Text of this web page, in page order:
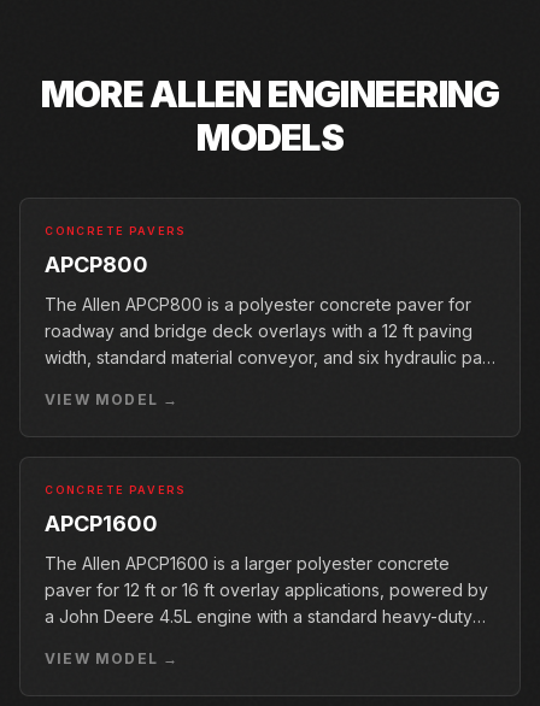
MOREALLEN ENGINEERING
MODELS
CONCRETE PAVERS
APCP800
The Allen APCP800 is a polyester concrete paver for
roadway and bridge deck overlays with a 12 ft paving
width, standard material conveyor, and six hydraulic pan
VIEW MODEL →
CONCRETE PAVERS
APCP1600
The Allen APCP1600 is a larger polyester concrete
paver for 12 ft or 16 ft overlay applications, powered by
a John Deere 4.5L engine with a standard heavy-duty
VIEW MODEL →